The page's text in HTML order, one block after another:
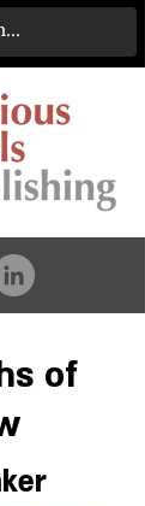
of